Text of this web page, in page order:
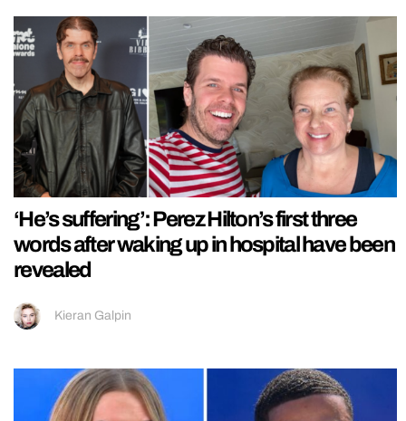
‘He’s suffering’: Perez Hilton’s first three
words after waking up in hospital have been
revealed
Kieran Galpin